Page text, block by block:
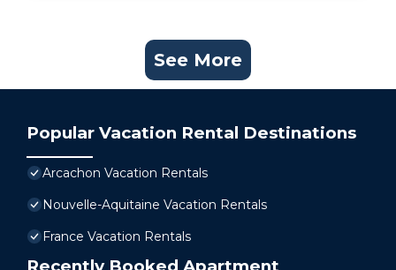
See More
Popular Vacation Rental Destinations
Arcachon Vacation Rentals
Nouvelle-Aquitaine Vacation Rentals
France Vacation Rentals